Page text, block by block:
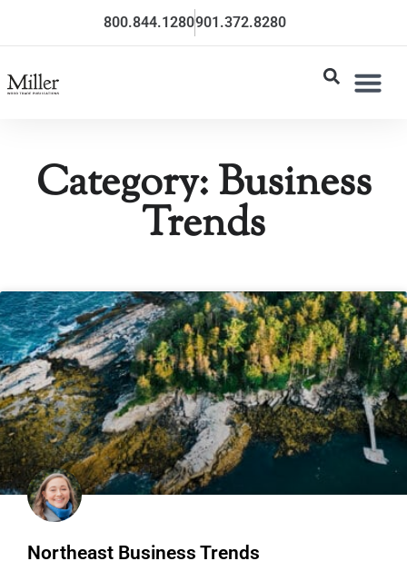
800.844.1280901.372.8280
Category: Business
Trends
Northeast Business Trends